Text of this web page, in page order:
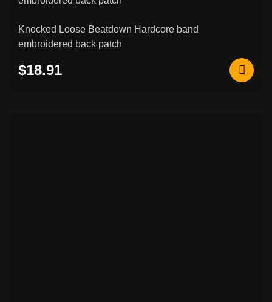
Knocked Loose Beatdown Hardcore band
embroidered back patch
$18.91